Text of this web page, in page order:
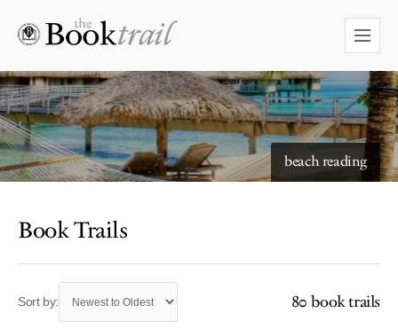
beach reading
Book Trails
Sort by: 80 book trails